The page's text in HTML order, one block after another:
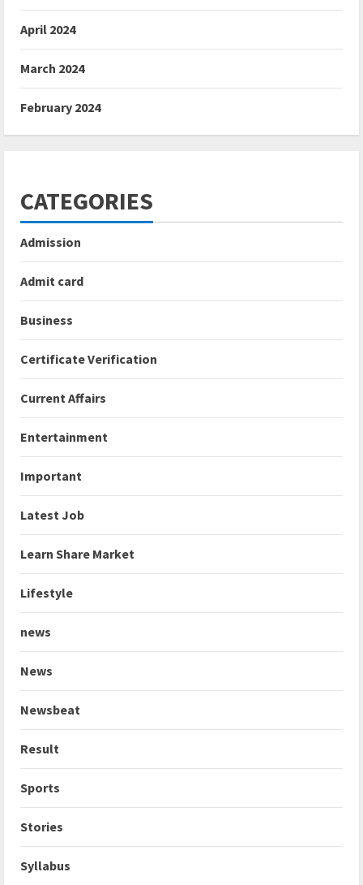
April 2024
March 2024
February 2024
CATEGORIES
Admission
Admit card
Business
Certificate Verification
Current Affairs
Entertainment
Important
Latest Job
Learn Share Market
Lifestyle
news
News
Newsbeat
Result
Sports
Stories
Syllabus